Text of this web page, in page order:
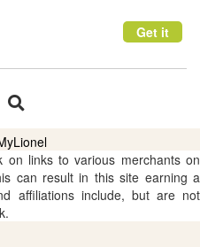
Get it
Toggle
on links to various merchants on
can result in this site earning a
affiliations include, but are not